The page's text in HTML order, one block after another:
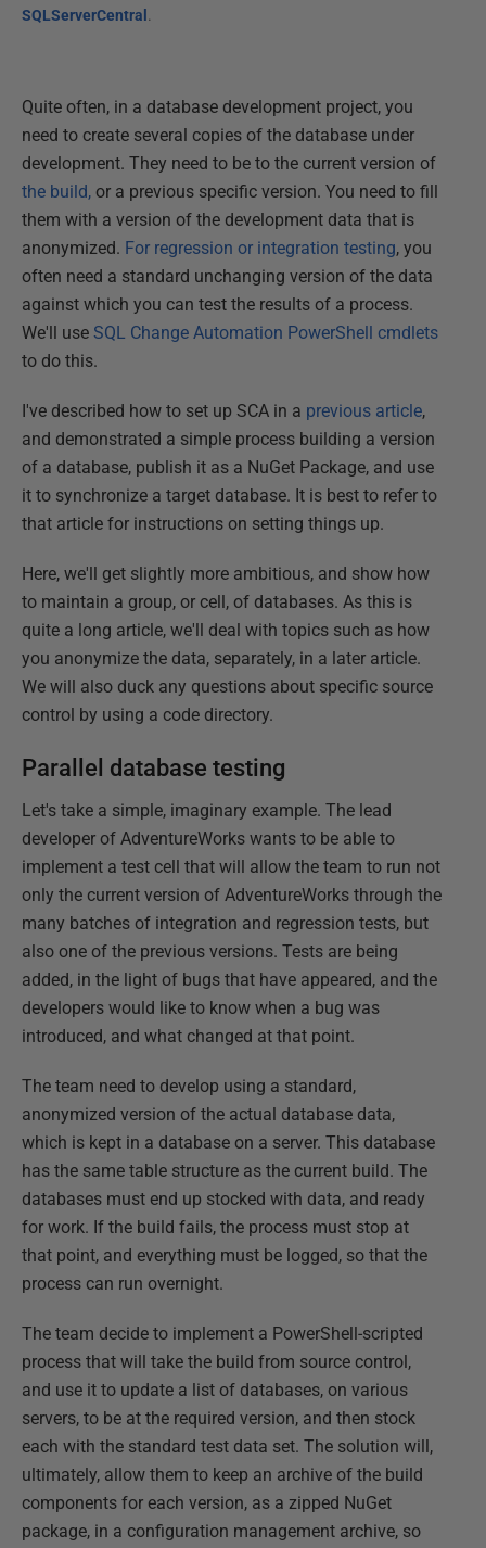
SQLServerCentral .
Quite often, in a database development project, you
need to create several copies of the database under
development. They need to be to the current version of
the build, or a previous specific version. You need to fill
them with a version of the development data that is
anonymized. For regression or integration testing, you
often need a standard unchanging version of the data
against which you can test the results of a process.
We'll use SQL Change Automation PowerShell cmdlets
to do this.
I've described how to set up SCA in a previous article,
and demonstrated a simple process building a version
of a database, publish it as a NuGet Package, and use
it to synchronize a target database. It is best to refer to
that article for instructions on setting things up.
Here, we'll get slightly more ambitious, and show how
to maintain a group, or cell, of databases. As this is
quite a long article, we'll deal with topics such as how
you anonymize the data, separately, in a later article.
We will also duck any questions about specific source
control by using a code directory.
Parallel database testing
Let's take a simple, imaginary example. The lead
developer of AdventureWorks wants to be able to
implement a test cell that will allow the team to run not
only the current version of AdventureWorks through the
many batches of integration and regression tests, but
also one of the previous versions. Tests are being
added, in the light of bugs that have appeared, and the
developers would like to know when a bug was
introduced, and what changed at that point.
The team need to develop using a standard,
anonymized version of the actual database data,
which is kept in a database on a server. This database
has the same table structure as the current build. The
databases must end up stocked with data, and ready
for work. If the build fails, the process must stop at
that point, and everything must be logged, so that the
process can run overnight.
The team decide to implement a PowerShell-scripted
process that will take the build from source control,
and use it to update a list of databases, on various
servers, to be at the required version, and then stock
each with the standard test data set. The solution will,
ultimately, allow them to keep an archive of the build
components for each version, as a zipped NuGet
package, in a configuration management archive, so